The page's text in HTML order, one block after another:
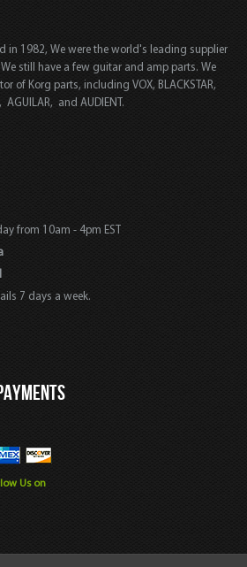
in 1982, We were the world's leading supplier
still have a few guitar and amp parts. We
of Korg parts, including VOX, BLACKSTAR,
AGUILAR, and AUDIENT.
from 10am - 4pm EST
7 days a week.
Us on